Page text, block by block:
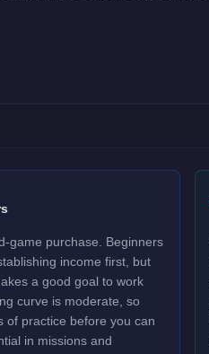
game purchase. Beginners
income first, but
a good goal to work
curve is moderate, so
of practice before you can
in missions and